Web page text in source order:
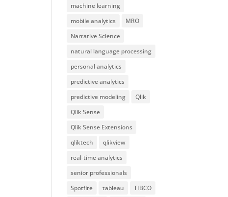
machine learning
mobile analytics
MRO
Narrative Science
natural language processing
personal analytics
predictive analytics
predictive modeling
Qlik
Qlik Sense
Qlik Sense Extensions
qliktech
qlikview
real-time analytics
senior professionals
Spotfire
tableau TIBCO